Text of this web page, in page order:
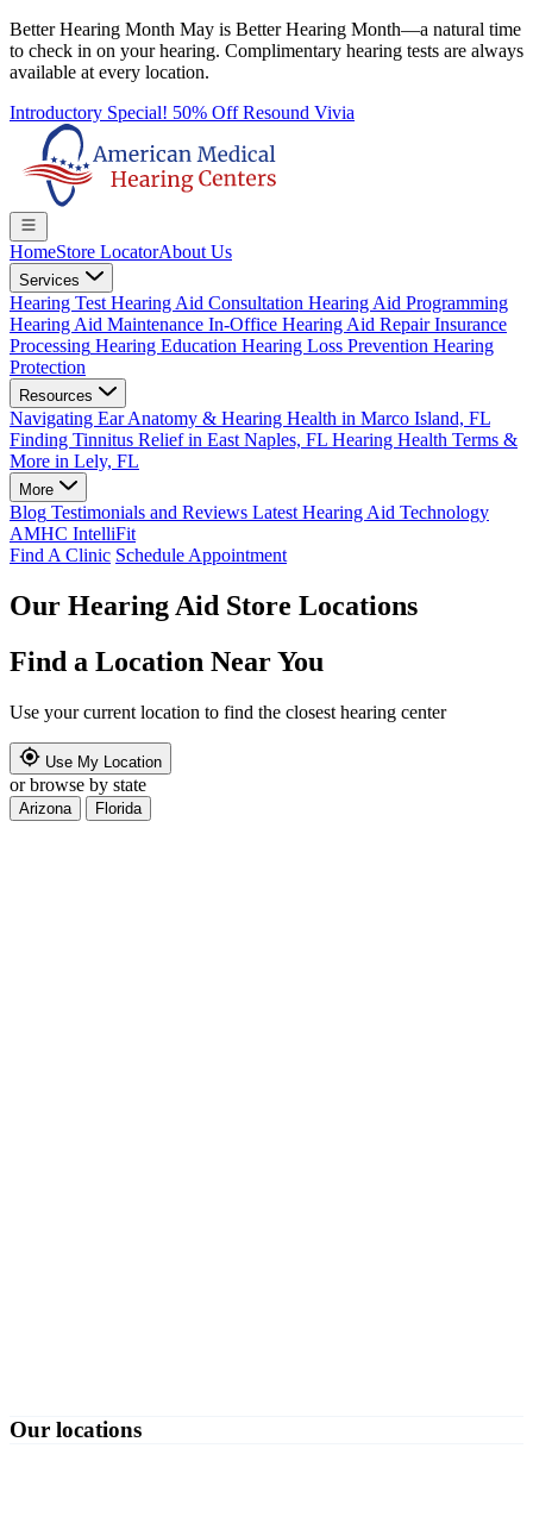
Better Hearing Month May is Better Hearing Month—a natural time
to check in on your hearing. Complimentary hearing tests are always
available at every location.
Introductory Special! 50% Off Resound Vivia
HomeStore LocatorAbout Us
Services
Hearing Test Hearing Aid Consultation Hearing Aid Programming
Hearing Aid Maintenance In-Office Hearing Aid RepairInsurance
Processing Hearing Education Hearing Loss Prevention Hearing
Protection
Resources
Navigating Ear Anatomy & Hearing Health in Marco Island, FL
Finding Tinnitus Relief in East Naples, FL Hearing Health Terms &
More in Lely, FL
More
Blog Testimonials and Reviews Latest Hearing Aid Technology
AMHC IntelliFit
Find A Clinic Schedule Appointment
Our Hearing Aid Store Locations
Find a Location Near You
Use your current location to find the closest hearing center
Use My Location
or browse by state
Arizona Florida
Our locations